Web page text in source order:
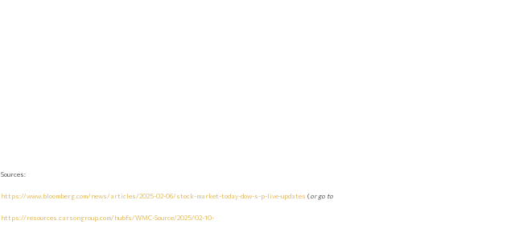
Sources:
https://www.bloomberg.com/news/articles/2025-02-06/stock-market-today-dow-s-p-live-updates (or go to
https://resources.carsongroup.com/hubfs/WMC-Source/2025/02-10-